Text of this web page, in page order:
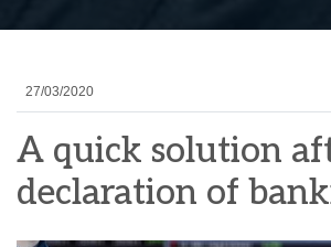
27/03/2020
A quick solution
declaration of